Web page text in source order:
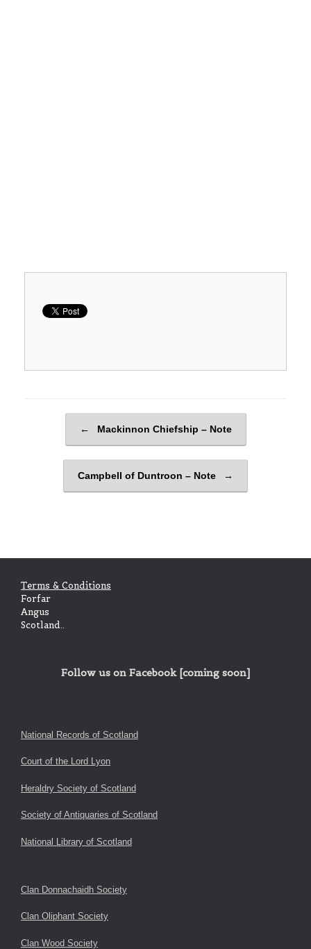
← Mackinnon Chiefship – Note
Campbell of Duntroon – Note →
Terms & Conditions
Forfar
Angus
Scotland..
Follow us on Facebook [coming soon]
National Records of Scotland
Court of the Lord Lyon
Heraldry Society of Scotland
Society of Antiquaries of Scotland
National Library of Scotland
Clan Donnachaidh Society
Clan Oliphant Society
Clan Wood Society